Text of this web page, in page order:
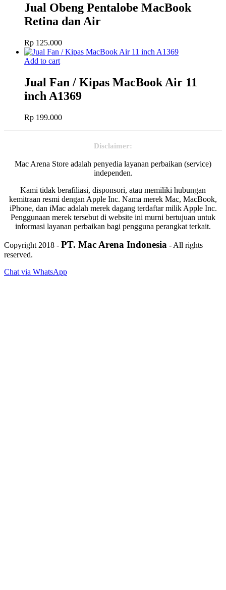
Jual Obeng Pentalobe MacBook
Retina dan Air
Rp 125.000
Add to cart
Jual Fan / Kipas MacBook Air 11
inch A1369
Rp 199.000
Disclaimer:
Mac Arena Store adalah penyedia layanan perbaikan (service)
independen.
Kami tidak berafiliasi, disponsori, atau memiliki hubungan
kemitraan resmi dengan Apple Inc. Nama merek Mac, MacBook,
iPhone, dan iMac adalah merek dagang terdaftar milik Apple Inc.
Penggunaan merek tersebut di website ini murni bertujuan untuk
informasi layanan perbaikan bagi pengguna perangkat terkait.
Copyright 2018 - PT. Mac Arena Indonesia - All rights
reserved.
Chat via WhatsApp